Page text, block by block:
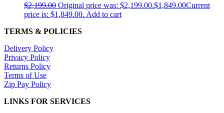
$2,199.00 Original price was: $2,199.00.$1,849.00Current
price is: $1,849.00. Add to cart
TERMS & POLICIES
Delivery Policy
Privacy Policy
Returns Policy
Terms of Use
Zip Pay Policy
LINKS FOR SERVICES